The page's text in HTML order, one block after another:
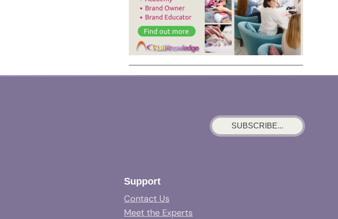
SUBSCRIBE...
Support
Contact Us
Meet the Experts